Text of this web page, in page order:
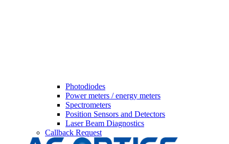
Photodiodes
Power meters / energy meters
Spectrometers
Position Sensors and Detectors
Laser Beam Diagnostics
Callback Request